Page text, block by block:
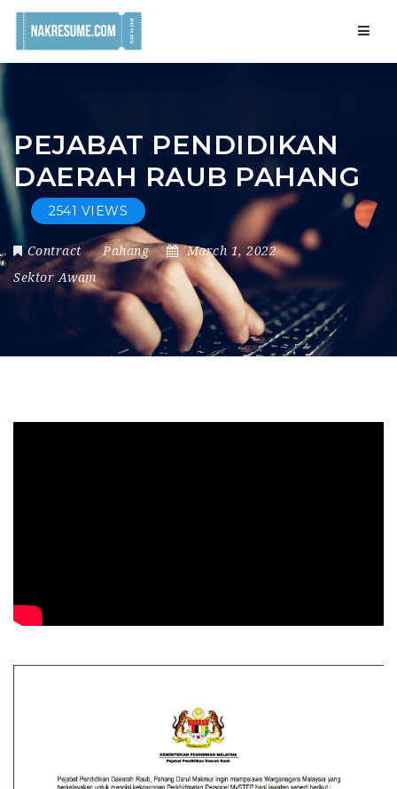
PEJABAT PENDIDIKAN
DAERAH RAUB PAHANG
2541 VIEWS
Contract Pahang
March 1, 2022
Sektor Awam